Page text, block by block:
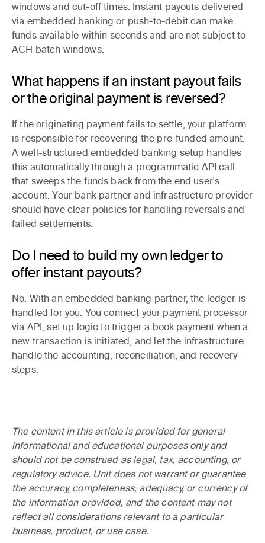
windows and cut-off times. Instant payouts delivered
via embedded banking or push-to-debit can make
funds available within seconds and are not subject to
ACH batch windows.
What happens if an instant payout fails
or the original payment is reversed?
If the originating payment fails to settle, your platform
is responsible for recovering the pre-funded amount.
A well-structured embedded banking setup handles
this automatically through a programmatic API call
that sweeps the funds back from the end user's
account. Your bank partner and infrastructure provider
should have clear policies for handling reversals and
failed settlements.
Do I need to build my own ledger to
offer instant payouts?
No. With an embedded banking partner, the ledger is
handled for you. You connect your payment processor
via API, set up logic to trigger a book payment when a
new transaction is initiated, and let the infrastructure
handle the accounting, reconciliation, and recovery
steps.
The content in this article is provided for general
informational and educational purposes only and
should not be construed as legal, tax, accounting, or
regulatory advice. Unit does not warrant or guarantee
the accuracy, completeness, adequacy, or currency of
the information provided, and the content may not
reflect all considerations relevant to a particular
business, product, or use case.